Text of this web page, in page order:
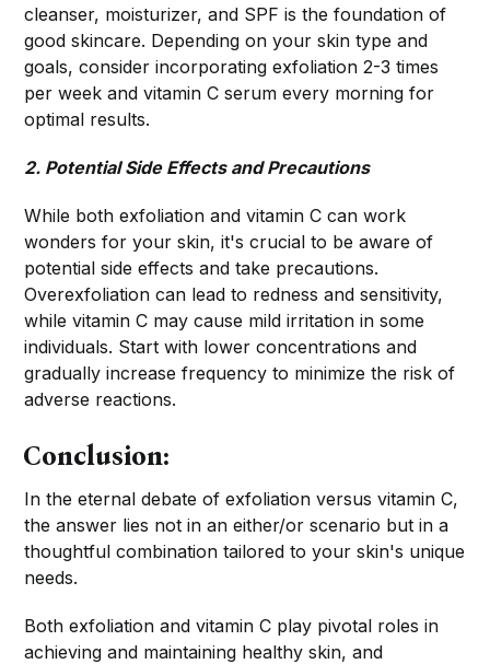
cleanser, moisturizer, and SPF is the foundation of
good skincare. Depending on your skin type and
goals, consider incorporating exfoliation 2-3 times
per week and vitamin C serum every morning for
optimal results.
2. Potential Side Effects and Precautions
While both exfoliation and vitamin C can work
wonders for your skin, it's crucial to be aware of
potential side effects and take precautions.
Overexfoliation can lead to redness and sensitivity,
while vitamin C may cause mild irritation in some
individuals. Start with lower concentrations and
gradually increase frequency to minimize the risk of
adverse reactions.
Conclusion:
In the eternal debate of exfoliation versus vitamin C,
the answer lies not in an either/or scenario but in a
thoughtful combination tailored to your skin's unique
needs.
Both exfoliation and vitamin C play pivotal roles in
achieving and maintaining healthy skin, and